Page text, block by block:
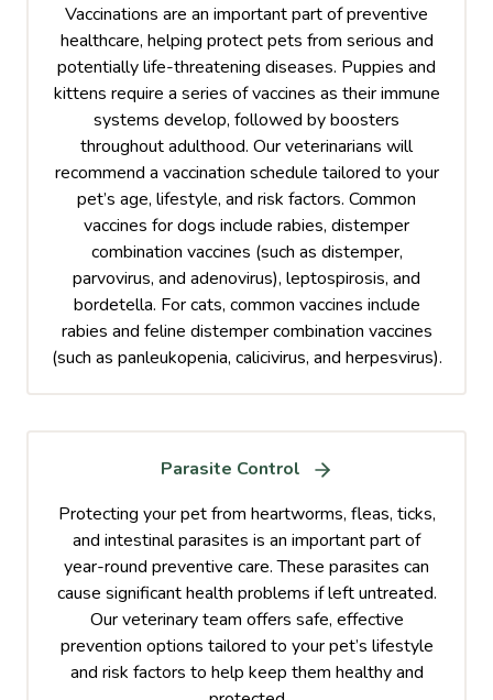
Vaccinations are an important part of preventive
healthcare, helping protect pets from serious and
potentially life-threatening diseases. Puppies and
kittens require a series of vaccines as their immune
systems develop, followed by boosters
throughout adulthood. Our veterinarians will
recommend a vaccination schedule tailored to your
pet’s age, lifestyle, and risk factors. Common
vaccines for dogs include rabies, distemper
combination vaccines (such as distemper,
parvovirus, and adenovirus), leptospirosis, and
bordetella. For cats, common vaccines include
rabies and feline distemper combination vaccines
(such as panleukopenia, calicivirus, and herpesvirus).
Parasite Control
Protecting your pet from heartworms, fleas, ticks,
and intestinal parasites is an important part of
year-round preventive care. These parasites can
cause significant health problems if left untreated.
Our veterinary team offers safe, effective
prevention options tailored to your pet’s lifestyle
and risk factors to help keep them healthy and